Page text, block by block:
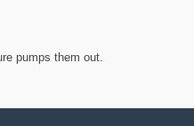
pumps them out.